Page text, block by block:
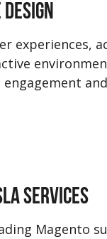
experiences,
SERVICES
Magento